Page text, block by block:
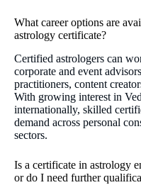
What career options are
astrology certificate?
Certified astrologers can
corporate and event
practitioners, content
With growing interest in
internationally, skilled
demand across personal
sectors.
Is a certificate in astrology
or do I need further